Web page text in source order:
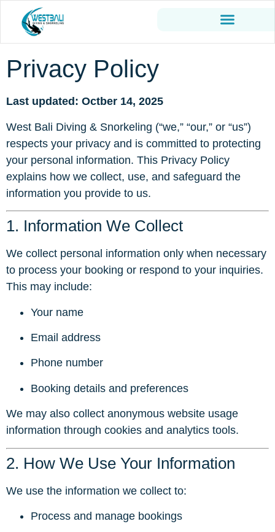
Privacy Policy
Last updated: Octber 14, 2025
West Bali Diving & Snorkeling (“we,” “our,” or “us”)
respects your privacy and is committed to protecting
your personal information. This Privacy Policy
explains how we collect, use, and safeguard the
information you provide to us.
1. Information We Collect
We collect personal information only when necessary
to process your booking or respond to your inquiries.
This may include:
Your name
Email address
Phone number
Booking details and preferences
We may also collect anonymous website usage
information through cookies and analytics tools.
2. How We Use Your Information
We use the information we collect to:
Process and manage bookings